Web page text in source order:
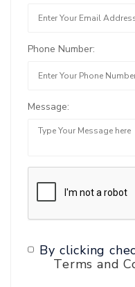
Phone Number:
Message:
By clicking
Terms and